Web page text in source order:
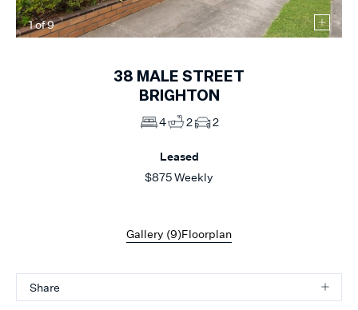
1of9
38 MALE STREET
BRIGHTON
4 2 2
Leased
$875 Weekly
Gallery (9)Floorplan
Share